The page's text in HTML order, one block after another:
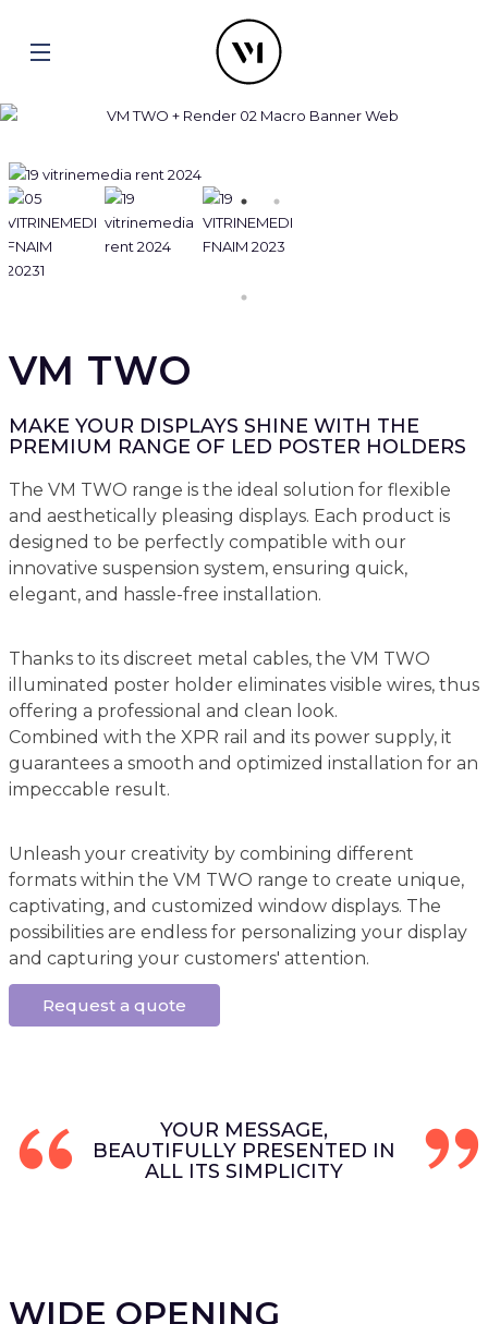
VM TWO
MAKE YOUR DISPLAYS SHINE WITH THE
PREMIUM RANGE OF LED POSTER HOLDERS
The VM TWO range is the ideal solution for flexible
and aesthetically pleasing displays. Each product is
designed to be perfectly compatible with our
innovative suspension system, ensuring quick,
elegant, and hassle-free installation.
Thanks to its discreet metal cables, the VM TWO
illuminated poster holder eliminates visible wires, thus
offering a professional and clean look.
Combined with the XPR rail and its power supply, it
guarantees a smooth and optimized installation for an
impeccable result.
Unleash your creativity by combining different
formats within the VM TWO range to create unique,
captivating, and customized window displays. The
possibilities are endless for personalizing your display
and capturing your customers' attention.
Request a quote
YOUR MESSAGE,
BEAUTIFULLY PRESENTED IN
ALL ITS SIMPLICITY
WIDE OPENING